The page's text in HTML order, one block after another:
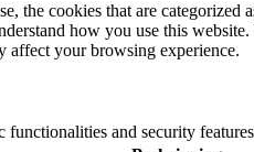
cookies that are categorized
how you use this
affect your browsing experience.
and security